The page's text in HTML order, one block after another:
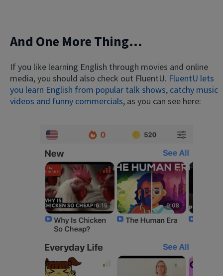
And One More Thing...
If you like learning English through movies and online
media, you should also check out FluentU. FluentU lets
you learn English from popular talk shows, catchy music
videos and funny commercials, as you can see here: